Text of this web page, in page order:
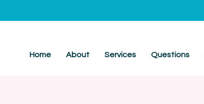
Home About Services Questions